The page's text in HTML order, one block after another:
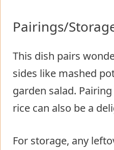
Pairings/
This dish pairs
sides like mashed
garden salad.
rice can also be a
For storage, any